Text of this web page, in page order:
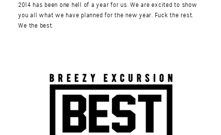
2014 has been one hell of a year for us. We are excited to show
you all what we have planned for the new year. Fuck the rest.
We the best.